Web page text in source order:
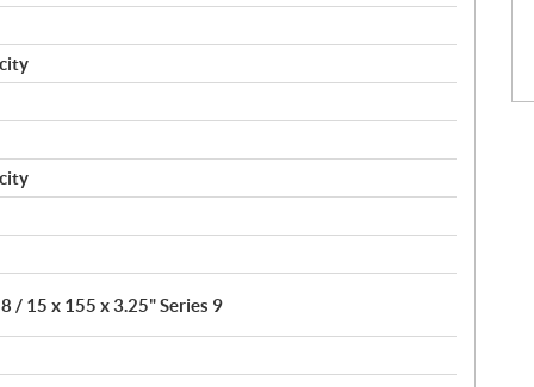
/ 15 x 155 x 3.25" Series 9